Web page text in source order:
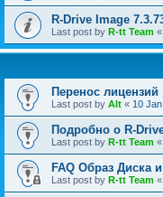
R-Drive Image
Last post by R-tt Team «
Перенос лицензий
Last post by Alt « 10
Подробно о R-
Last post by R-tt Team «
FAQ Образ Диска
Last post by R-tt Team «